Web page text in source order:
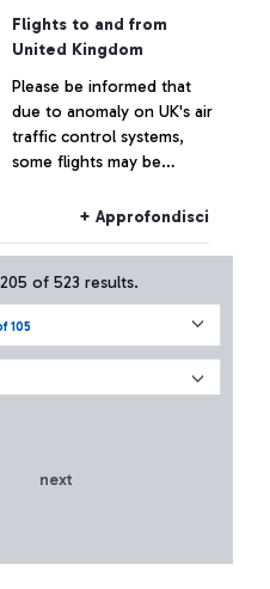
passengers have the
opportunity to admire it in
Boarding Area E of
Leonardo da Vinci airport
Flights to and from
United Kingdom
Please be informed that
due to anomaly on UK's air
traffic control systems,
some flights may be
+ Approfondisci
105
of 523 results.
next